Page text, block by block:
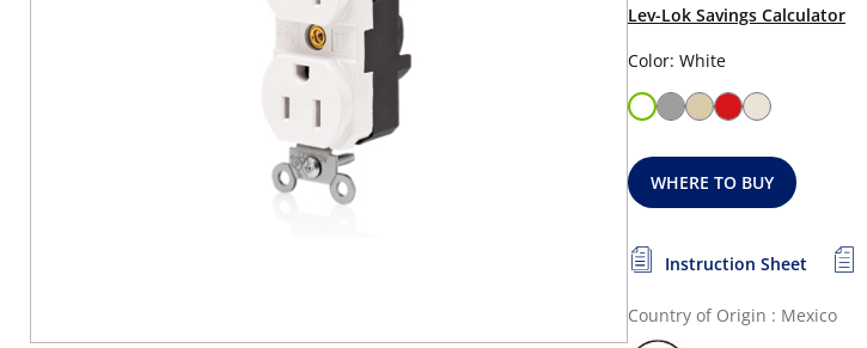
Lev-Lok Savings Calculator
Color: White
WHERE TO BUY
Instruction Sheet
Country of Origin : Mexico